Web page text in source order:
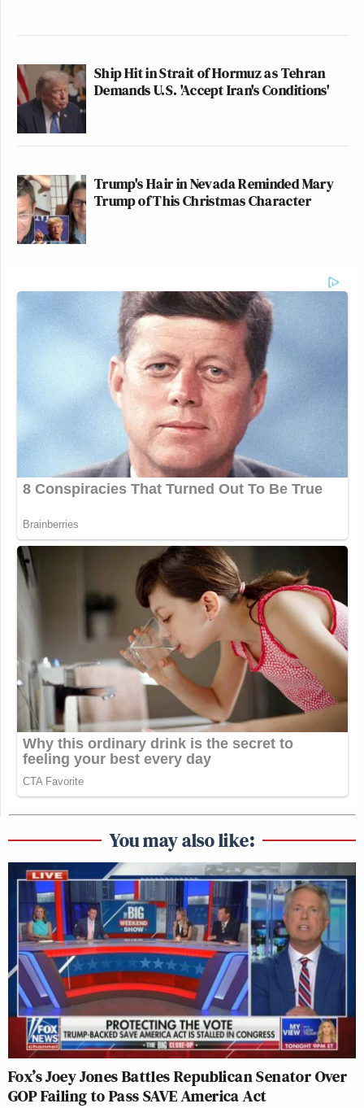
Ship Hit in Strait of Hormuz as Tehran
Demands U.S. 'Accept Iran's Conditions'
Trump's Hair in Nevada Reminded Mary
Trump of This Christmas Character
You may also like:
Fox’s Joey Jones Battles Republican Senator Over
GOP Failing to Pass SAVE America Act